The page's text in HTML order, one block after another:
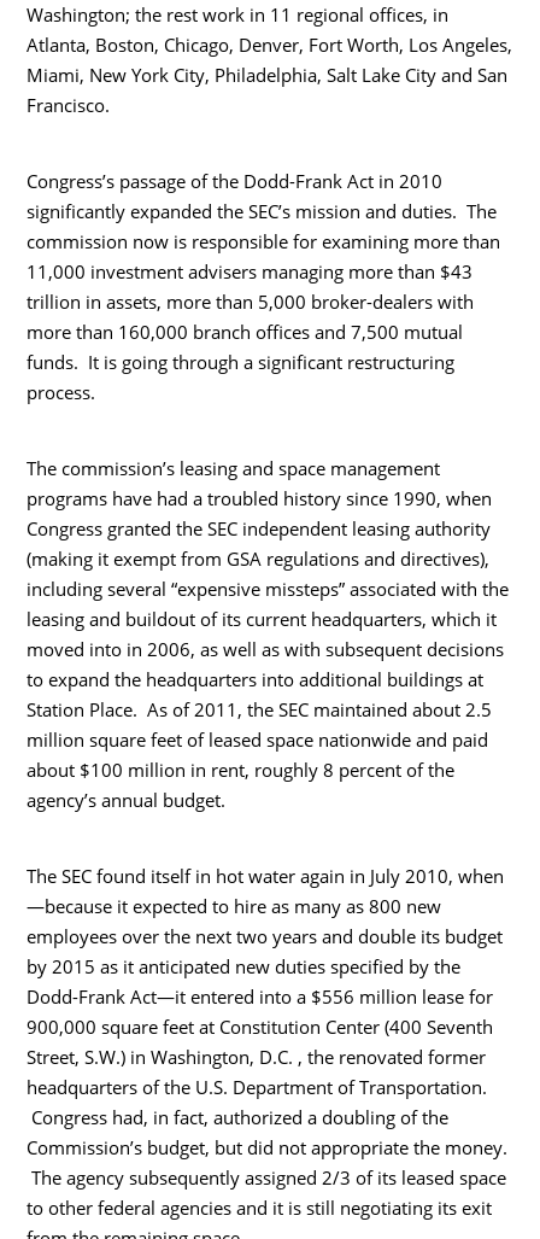
Washington; the rest work in 11 regional offices, in
Atlanta, Boston, Chicago, Denver, Fort Worth, Los Angeles,
Miami, New York City, Philadelphia, Salt Lake City and San
Francisco.
Congress’s passage of the Dodd-Frank Act in 2010
significantly expanded the SEC’s mission and duties. The
commission now is responsible for examining more than
11,000 investment advisers managing more than $43
trillion in assets, more than 5,000 broker-dealers with
more than 160,000 branch offices and 7,500 mutual
funds. It is going through a significant restructuring
process.
The commission’s leasing and space management
programs have had a troubled history since 1990, when
Congress granted the SEC independent leasing authority
(making it exempt from GSA regulations and directives),
including several “expensive missteps” associated with the
leasing and buildout of its current headquarters, which it
moved into in 2006, as well as with subsequent decisions
to expand the headquarters into additional buildings at
Station Place. As of 2011, the SEC maintained about 2.5
million square feet of leased space nationwide and paid
about $100 million in rent, roughly 8 percent of the
agency’s annual budget.
The SEC found itself in hot water again in July 2010, when
—because it expected to hire as many as 800 new
employees over the next two years and double its budget
by 2015 as it anticipated new duties specified by the
Dodd-Frank Act—it entered into a $556 million lease for
900,000 square feet at Constitution Center (400 Seventh
Street, S.W.) in Washington, D.C. , the renovated former
headquarters of the U.S. Department of Transportation.
Congress had, in fact, authorized a doubling of the
Commission’s budget, but did not appropriate the money.
The agency subsequently assigned 2/3 of its leased space
to other federal agencies and it is still negotiating its exit